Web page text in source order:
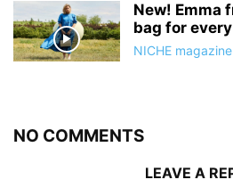
New! Emma
bag for
NICHE magazine
NO COMMENTS
LEAVE A